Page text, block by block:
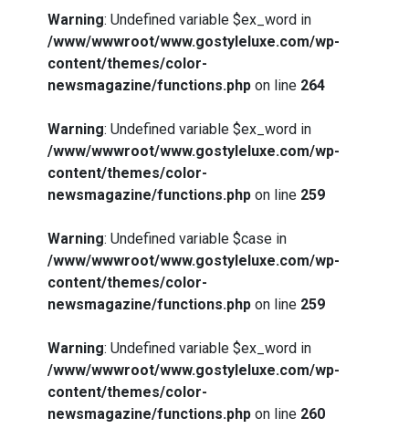
Warning: Undefined variable $ex_word in
/www/wwwroot/www.gostyleluxe.com/wp-
content/themes/color-
newsmagazine/functions.php on line 264
Warning: Undefined variable $ex_word in
/www/wwwroot/www.gostyleluxe.com/wp-
content/themes/color-
newsmagazine/functions.php on line 259
Warning: Undefined variable $case in
/www/wwwroot/www.gostyleluxe.com/wp-
content/themes/color-
newsmagazine/functions.php on line 259
Warning: Undefined variable $ex_word in
/www/wwwroot/www.gostyleluxe.com/wp-
content/themes/color-
newsmagazine/functions.php on line 260